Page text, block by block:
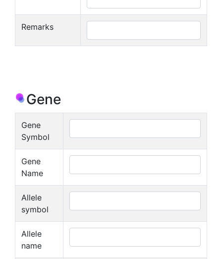
Remarks
Gene
Gene
Symbol
Gene
Name
Allele
symbol
Allele
name